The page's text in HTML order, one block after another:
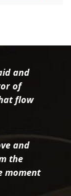
and
of
flow
and
the
moment